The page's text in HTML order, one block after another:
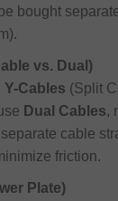
bought
vs. Dual)
Y-Cables (Split
Dual Cables,
cable
friction.
Plate)